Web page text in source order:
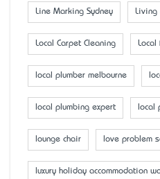
Line Marking Sydney Living
Local Carpet Cleaning Local
local plumber melbourne
local plumbing expert local
lounge chair love problem
luxury holiday accommodation